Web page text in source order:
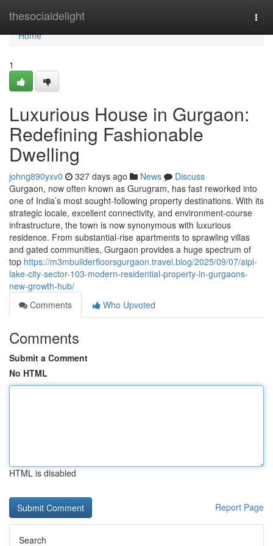
thesocialdelight
Home
Home
1
Luxurious House in Gurgaon:
Redefining Fashionable
Dwelling
johng890yxv0 327 days ago News
Discuss
Gurgaon, now often known as Gurugram, has fast reworked into
one of India’s most sought-following property destinations. With its
strategic locale, excellent connectivity, and environment-course
infrastructure, the town is now synonymous with luxurious
residence. From substantial-rise apartments to sprawling villas
and gated communities, Gurgaon provides a huge spectrum of
top https://m3mbuilderfloorsgurgaon.travel.blog/2025/09/07/aipl-
lake-city-sector-103-modern-residential-property-in-gurgaons-
new-growth-hub/
Comments
Who Upvoted
Comments
Submit a Comment
No HTML
HTML is disabled
Report Page
Search